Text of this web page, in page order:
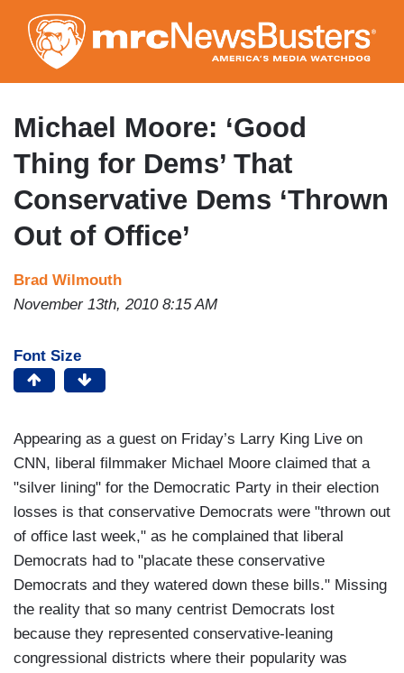
to
main
content
Michael Moore: ‘Good
Thing for Dems’ That
Conservative Dems ‘Thrown
Out of Office’
Brad Wilmouth
November 13th, 2010 8:15 AM
Font Size
Appearing as a guest on Friday’s Larry King Live on
CNN, liberal filmmaker Michael Moore claimed that a
"silver lining" for the Democratic Party in their election
losses is that conservative Democrats were "thrown out
of office last week," as he complained that liberal
Democrats had to "placate these conservative
Democrats and they watered down these bills." Missing
the reality that so many centrist Democrats lost
because they represented conservative-leaning
congressional districts where their popularity was